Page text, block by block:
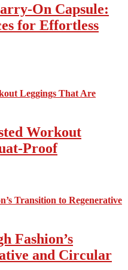
On Capsule:
for Effortless
Workout
Proof
Fashion’s
and Circular